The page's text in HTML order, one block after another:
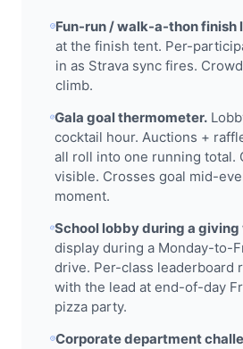
Fun-run / walk-a-thon finish
at the finish tent. Per-
in as Strava sync fires.
climb.
Gala goal thermometer.
cocktail hour. Auctions +
all roll into one running total.
visible. Crosses goal mid-
moment.
School lobby during a giving
display during a Monday-to-
drive. Per-class leaderboard
with the lead at end-of-day
pizza party.
Corporate department